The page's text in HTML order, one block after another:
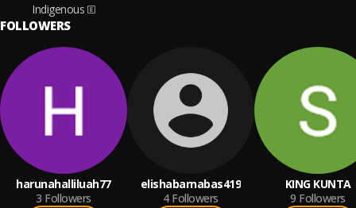
Indigenous
FOLLOWERS
harunahalliluah77
3 Followers
elishabarnabas419
4 Followers
KING KUNTA
9 Followers